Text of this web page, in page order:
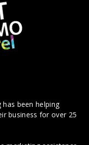
has been helping
business for over 25